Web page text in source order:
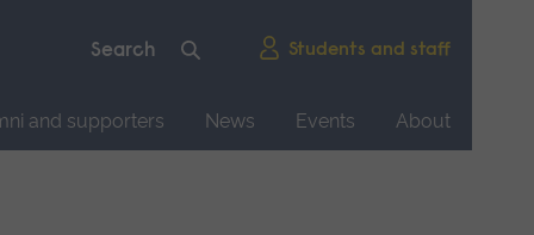
Students and staff
and supporters News Events About